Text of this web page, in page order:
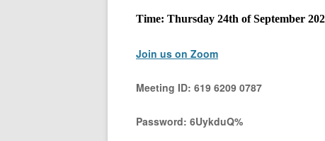
Time: Thursday 24th of September
Join us on Zoom
Meeting ID: 619 6209 0787
Password: 6UykduQ%